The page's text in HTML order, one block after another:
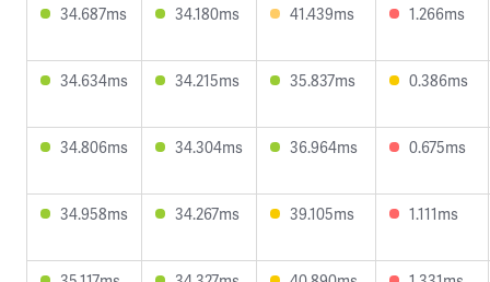
34.687ms 34.180ms 41.439ms 1.266ms
34.634ms 34.215ms 35.837ms 0.386ms
34.806ms 34.304ms 36.964ms 0.675ms
34.958ms 34.267ms 39.105ms 1.111ms